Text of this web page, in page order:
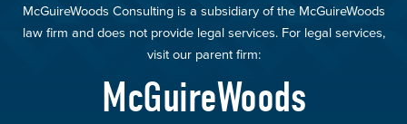
McGuireWoods Consulting is a subsidiary of the McGuireWoods
law firm and does not provide legal services. For legal services,
visit our parent firm:
McGuireWoods